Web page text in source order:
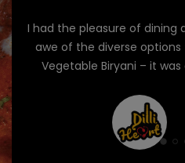
I had the pleasure of dining
awe of the diverse
Vegetable Biryani – it